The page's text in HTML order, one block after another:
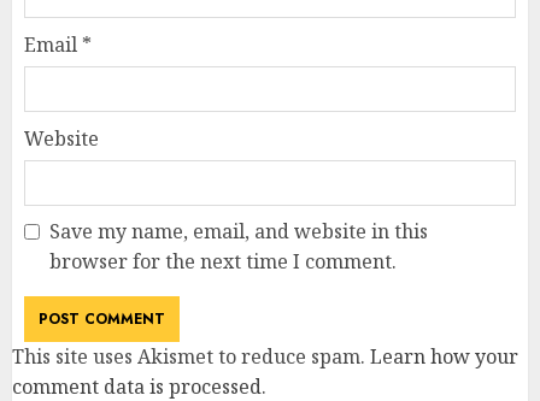
Email *
Website
Save my name, email, and website in this
browser for the next time I comment.
This site uses Akismet to reduce spam. Learn how your
comment data is processed.